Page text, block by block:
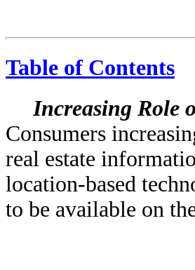
Table of Contents
Increasing Role
Consumers
real estate
location-based
to be available on